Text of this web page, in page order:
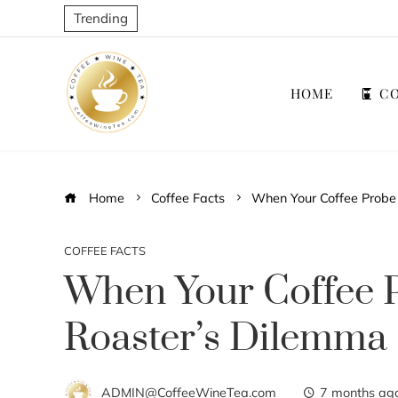
Trending
HOME
Home Coffee Facts When Your Coffee
COFFEE FACTS
When Your Coffee
Roaster’s Dilemma
ADMIN@CoffeeWineTea.com 7 months